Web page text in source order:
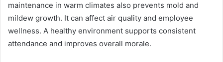
maintenance in warm climates also prevents mold and
mildew growth. It can affect air quality and employee
wellness. A healthy environment supports consistent
attendance and improves overall morale.